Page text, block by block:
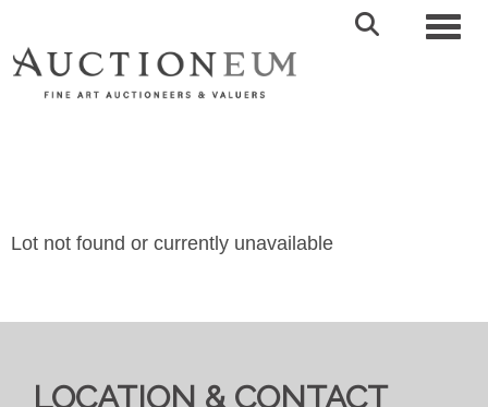
Lot not found or currently unavailable
LOCATION & CONTACT